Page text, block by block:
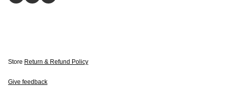
Store Return & Refund Policy
Give feedback